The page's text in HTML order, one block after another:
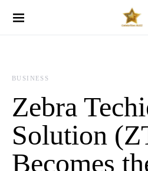
BUSINESS
Zebra
Solution
Becomes